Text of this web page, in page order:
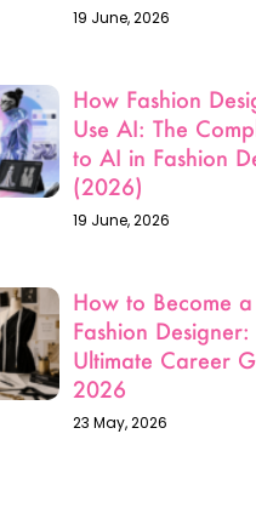
19 June, 2026
How Fashion
Use AI: The
to AI in Fashion
(2026)
19 June, 2026
How to Become
Fashion Designer:
Ultimate Career
2026
23 May, 2026